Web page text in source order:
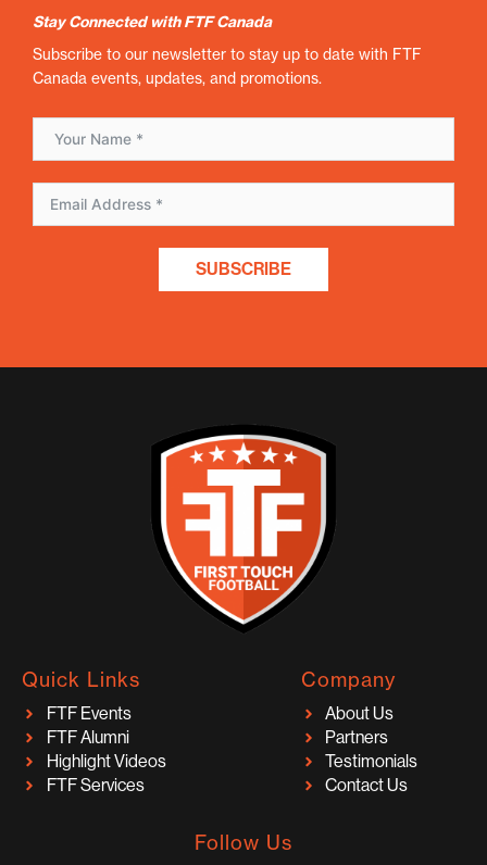
Stay Connected with FTF Canada
Subscribe to our newsletter to stay up to date with FTF
Canada events, updates, and promotions.
SUBSCRIBE
Quick Links
FTF Events
FTF Alumni
Highlight Videos
FTF Services
Company
About Us
Partners
Testimonials
Contact Us
Follow Us